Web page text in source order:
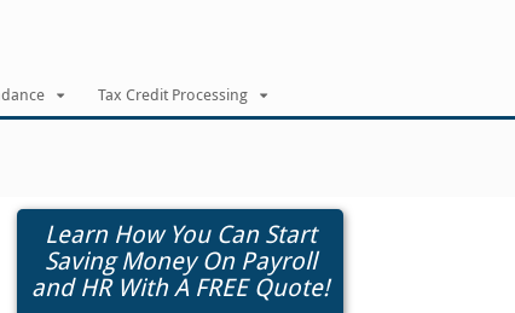
Tax Credit Processing
Learn How You Can Start
Saving Money On Payroll
and HR With A FREE Quote!